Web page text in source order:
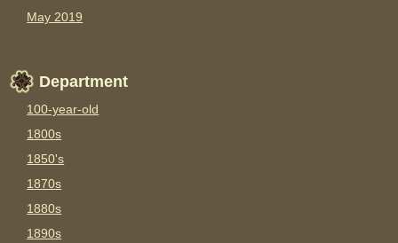
May 2019
Department
100-year-old
1800s
1850's
1870s
1880s
1890s